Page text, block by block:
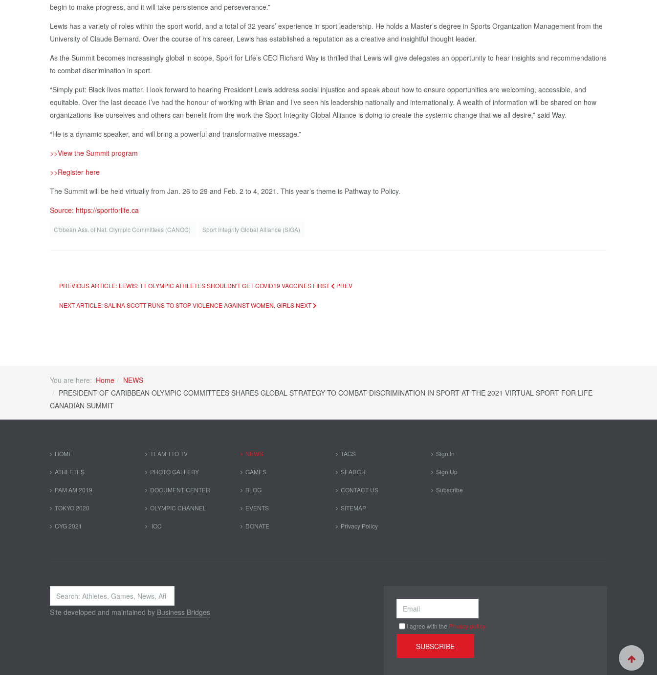
begin to make progress, and it will take persistence and perseverance.”
Lewis has a variety of roles within the sport world, and a total of 32 years’ experience in sport leadership. He holds a Master’s degree in Sports Organization Management from the
University of Claude Bernard. Over the course of his career, Lewis has established a reputation as a creative and insightful thought leader.
As the Summit becomes increasingly global in scope, Sport for Life’s CEO Richard Way is thrilled that Lewis will give delegates an opportunity to hear insights and recommendations
to combat discrimination in sport.
“Simply put: Black lives matter. I look forward to hearing President Lewis address social injustice and speak about how to ensure opportunities are welcoming, accessible, and
equitable. Over the last decade I’ve had the honour of working with Brian and I’ve seen his leadership nationally and internationally. A wealth of information will be shared on how
organizations like ourselves and others can benefit from the work the Sport Integrity Global Alliance is doing to create the systemic change that we all desire,” said Way.
“He is a dynamic speaker, and will bring a powerful and transformative message.”
>>View the Summit program
>>Register here
The Summit will be held virtually from Jan. 26 to 29 and Feb. 2 to 4, 2021. This year’s theme is Pathway to Policy.
Source: https://sportforlife.ca
C'bbean Ass. of Nat. Olympic Committees (CANOC) Sport Integrity Global Alliance (SIGA)
PREVIOUS ARTICLE: LEWIS: TT OLYMPIC ATHLETES SHOULDN'T GET COVID19 VACCINES FIRST PREV
NEXT ARTICLE: SALINA SCOTT RUNS TO STOP VIOLENCE AGAINST WOMEN, GIRLS NEXT
You are here: Home
NEWS
PRESIDENT OF CARIBBEAN OLYMPIC COMMITTEES SHARES GLOBAL STRATEGY TO COMBAT DISCRIMINATION IN SPORT AT THE 2021 VIRTUAL SPORT FOR LIFE
CANADIAN SUMMIT
HOME
ATHLETES
PAM AM 2019
TOKYO 2020
CYG 2021
TEAM TTO TV
PHOTO GALLERY
DOCUMENT CENTER
OLYMPIC CHANNEL
IOC
NEWS
GAMES
BLOG
EVENTS
DONATE
TAGS
SEARCH
CONTACT US
SITEMAP
Privacy Policy
Sign In
Sign Up
Subscribe
Search
...
Site developed and maintained by Business Bridges
I agree with the Privacy policy
SUBSCRIBE